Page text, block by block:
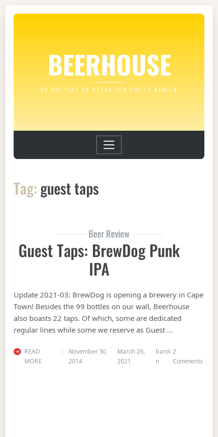
BEERHOUSE
99 BOTTLES OF BEERS FOR SOUTH AFRICA
Tag: guest taps
Beer Review
Guest Taps: BrewDog Punk
IPA
Update 2021-03: BrewDog is opening a brewery in Cape
Town! Besides the 99 bottles on our wall, Beerhouse
also boasts 22 taps. Of which, some are dedicated
regular lines while some we reserve as Guest …
READ
MORE
November 30,
2014
March 26,
2021
bardi
n
2
Comments